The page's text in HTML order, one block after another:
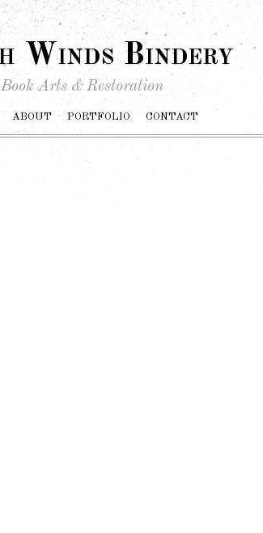
Winds Bindery
Book Arts & Restoration
ABOUT PORTFOLIO CONTACT